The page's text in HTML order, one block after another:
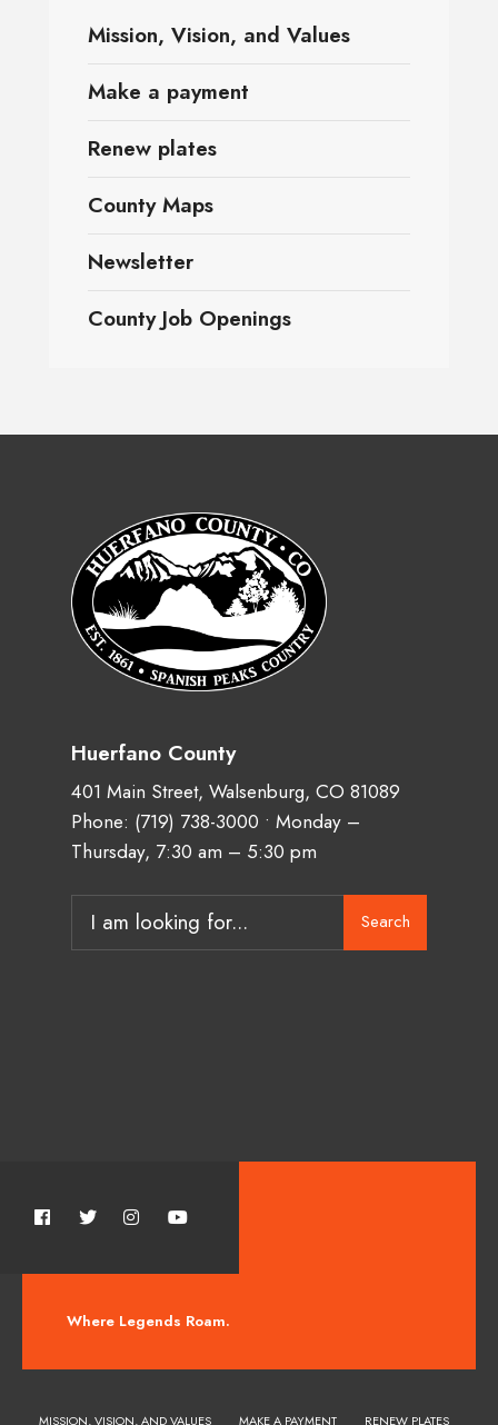
Mission, Vision, and Values
Make a payment
Renew plates
County Maps
Newsletter
County Job Openings
Huerfano County
401 Main Street, Walsenburg, CO 81089
Phone: (719) 738-3000 • Monday –
Thursday, 7:30 am – 5:30 pm
Search
Where Legends Roam.
MISSION, VISION, AND VALUES MAKE A PAYMENT RENEW PLATES